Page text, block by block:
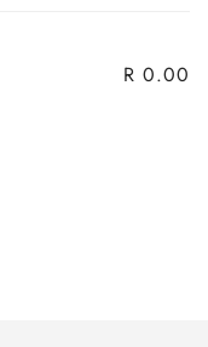
R 0.00